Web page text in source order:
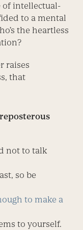
of intellectual-
to a mental
the heartless
raises
that
not to talk
so be
to make a
to yourself.